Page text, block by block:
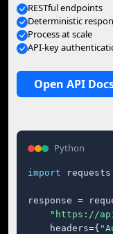
RESTful endpoints
Deterministic
Process at scale
API-key
Open API
Python
import requests
response =
"https://
    headers={